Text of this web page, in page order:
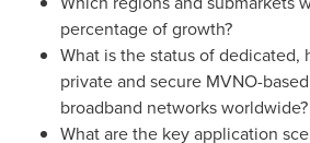
percentage of growth?
What is the status of dedicated,
private and secure MVNO-
broadband networks worldwide?
What are the key application